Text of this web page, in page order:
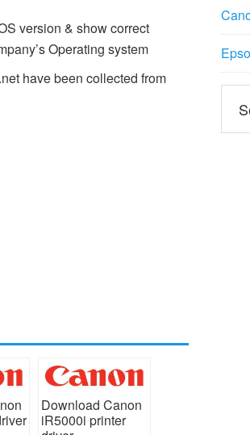
version & show correct
Operating system
have been collected from
Download Canon
iR5000i printer